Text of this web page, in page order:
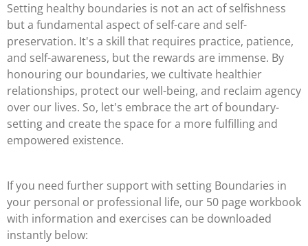
Setting healthy boundaries is not an act of selfishness
but a fundamental aspect of self-care and self-
preservation. It's a skill that requires practice, patience,
and self-awareness, but the rewards are immense. By
honouring our boundaries, we cultivate healthier
relationships, protect our well-being, and reclaim agency
over our lives. So, let's embrace the art of boundary-
setting and create the space for a more fulfilling and
empowered existence.
If you need further support with setting Boundaries in
your personal or professional life, our 50 page workbook
with information and exercises can be downloaded
instantly below: